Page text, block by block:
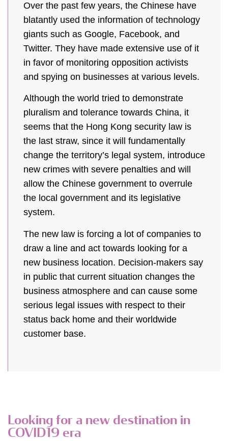
Over the past few years, the Chinese have
blatantly used the information of technology
giants such as Google, Facebook, and
Twitter. They have made extensive use of it
in favor of monitoring opposition activists
and spying on businesses at various levels.
Although the world tried to demonstrate
pluralism and tolerance towards China, it
seems that the Hong Kong security law is
the last straw, since it will fundamentally
change the territory’s legal system, introduce
new crimes with severe penalties and will
allow the Chinese government to overrule
the local government and its legislative
system.
The new law is forcing a lot of companies to
draw a line and act towards looking for a
new business location. Decision-makers say
in public that current situation changes the
business atmosphere and can cause some
serious legal issues with respect to their
status back home and their worldwide
customer base.
Looking for a new destination in
COVID19 era